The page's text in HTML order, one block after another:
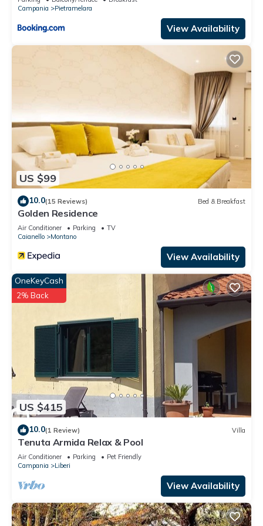
Campania
Pietramelara
View Availability
US $99
10.0(15 Reviews) Bed & Breakfast
Golden Residence
Air Conditioner Parking
TV
Caianello
Montano
View Availability
US $415
OneKeyCash
2% Back
10.0(1 Review) Villa
Tenuta Armida Relax & Pool
Air Conditioner Parking
Pet Friendly
Campania
Liberi
View Availability